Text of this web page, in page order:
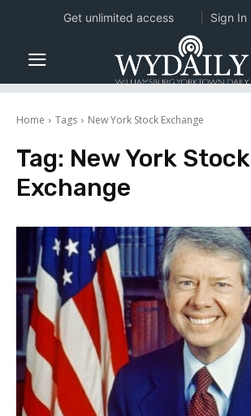
Home Tags New York Stock Exchange
Tag: New York Stock
Exchange
Get unlimited access Sign In